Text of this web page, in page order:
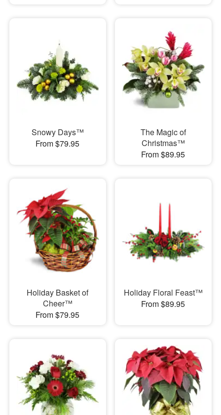
Snowy Days™
From $79.95
The Magic of
Christmas™
From $89.95
Holiday Basket of
Cheer™
From $79.95
Holiday Floral Feast™
From $89.95